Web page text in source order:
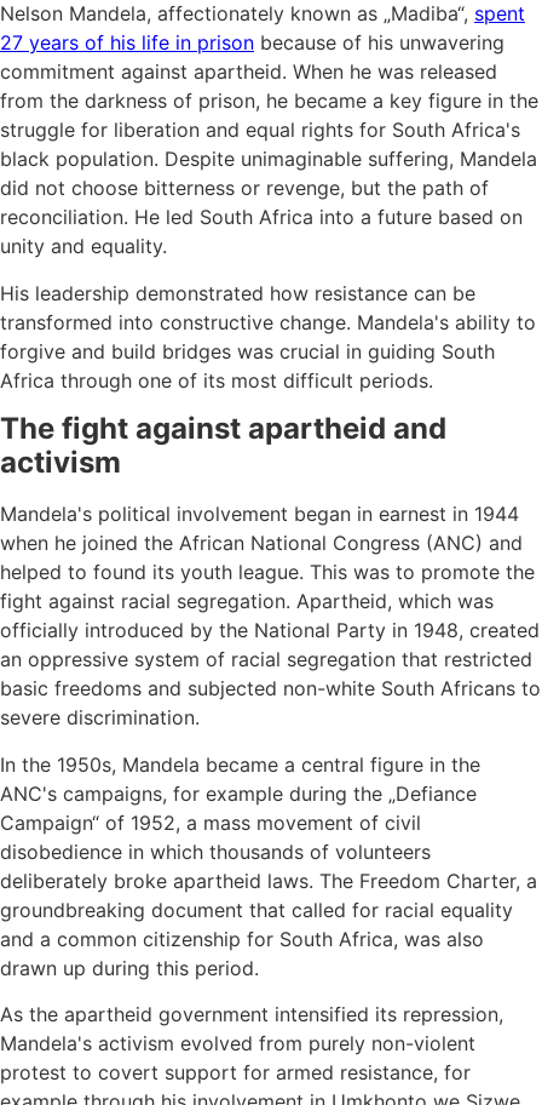
Nelson Mandela, affectionately known as „Madiba“, spent
27 years of his life in prison because of his unwavering
commitment against apartheid. When he was released
from the darkness of prison, he became a key figure in the
struggle for liberation and equal rights for South Africa's
black population. Despite unimaginable suffering, Mandela
did not choose bitterness or revenge, but the path of
reconciliation. He led South Africa into a future based on
unity and equality.
His leadership demonstrated how resistance can be
transformed into constructive change. Mandela's ability to
forgive and build bridges was crucial in guiding South
Africa through one of its most difficult periods.
The fight against apartheid and
activism
Mandela's political involvement began in earnest in 1944
when he joined the African National Congress (ANC) and
helped to found its youth league. This was to promote the
fight against racial segregation. Apartheid, which was
officially introduced by the National Party in 1948, created
an oppressive system of racial segregation that restricted
basic freedoms and subjected non-white South Africans to
severe discrimination.
In the 1950s, Mandela became a central figure in the
ANC's campaigns, for example during the „Defiance
Campaign“ of 1952, a mass movement of civil
disobedience in which thousands of volunteers
deliberately broke apartheid laws. The Freedom Charter, a
groundbreaking document that called for racial equality
and a common citizenship for South Africa, was also
drawn up during this period.
As the apartheid government intensified its repression,
Mandela's activism evolved from purely non-violent
protest to covert support for armed resistance, for